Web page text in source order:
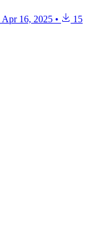
Apr 16, 2025 •
15